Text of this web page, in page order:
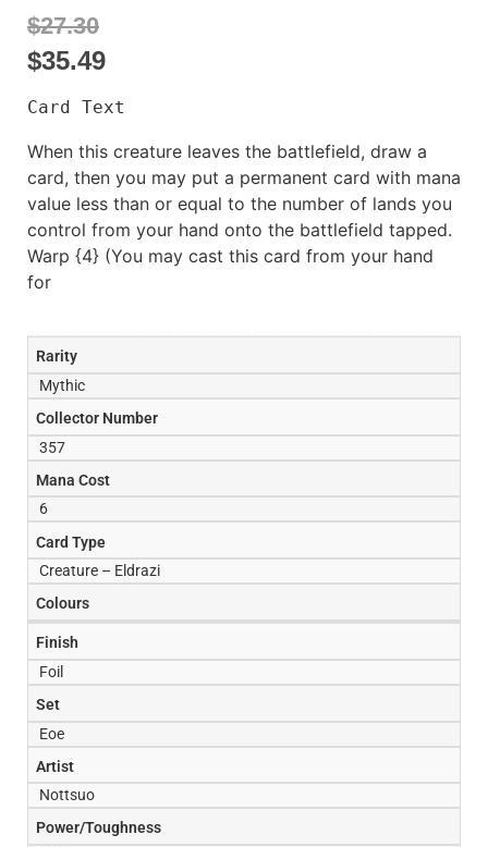
$27.30
$35.49
Card Text
When this creature leaves the battlefield, draw a
card, then you may put a permanent card with mana
value less than or equal to the number of lands you
control from your hand onto the battlefield tapped.
Warp {4} (You may cast this card from your hand
for
Rarity
Mythic
Collector Number
357
Mana Cost
6
Card Type
Creature – Eldrazi
Colours
Finish
Foil
Set
Eoe
Artist
Nottsuo
Power/Toughness